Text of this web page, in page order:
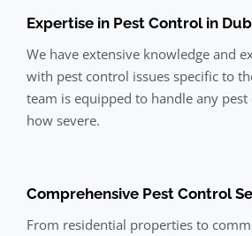
Expertise in Pest Control in
We have extensive knowledge and
with pest control issues specific to
team is equipped to handle any
how severe.
Comprehensive Pest Control
From residential properties to